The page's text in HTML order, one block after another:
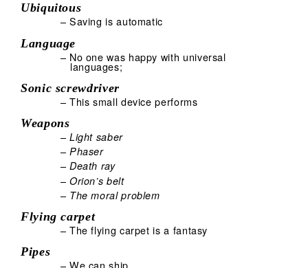
Ubiquitous
– Saving is automatic
Language
– No one was happy with universal
languages;
Sonic screwdriver
– This small device performs
Weapons
– Light saber
– Phaser
– Death ray
– Orion’s belt
– The moral problem
Flying carpet
– The flying carpet is a fantasy
Pipes
– We can ship